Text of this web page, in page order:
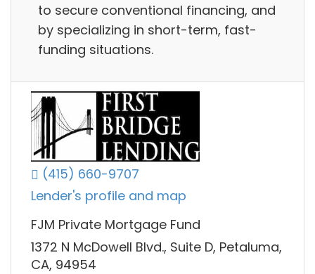
to secure conventional financing, and
by specializing in short-term, fast-
funding situations.
(415) 660-9707
Lender's profile and map
FJM Private Mortgage Fund
1372 N McDowell Blvd., Suite D, Petaluma,
CA, 94954